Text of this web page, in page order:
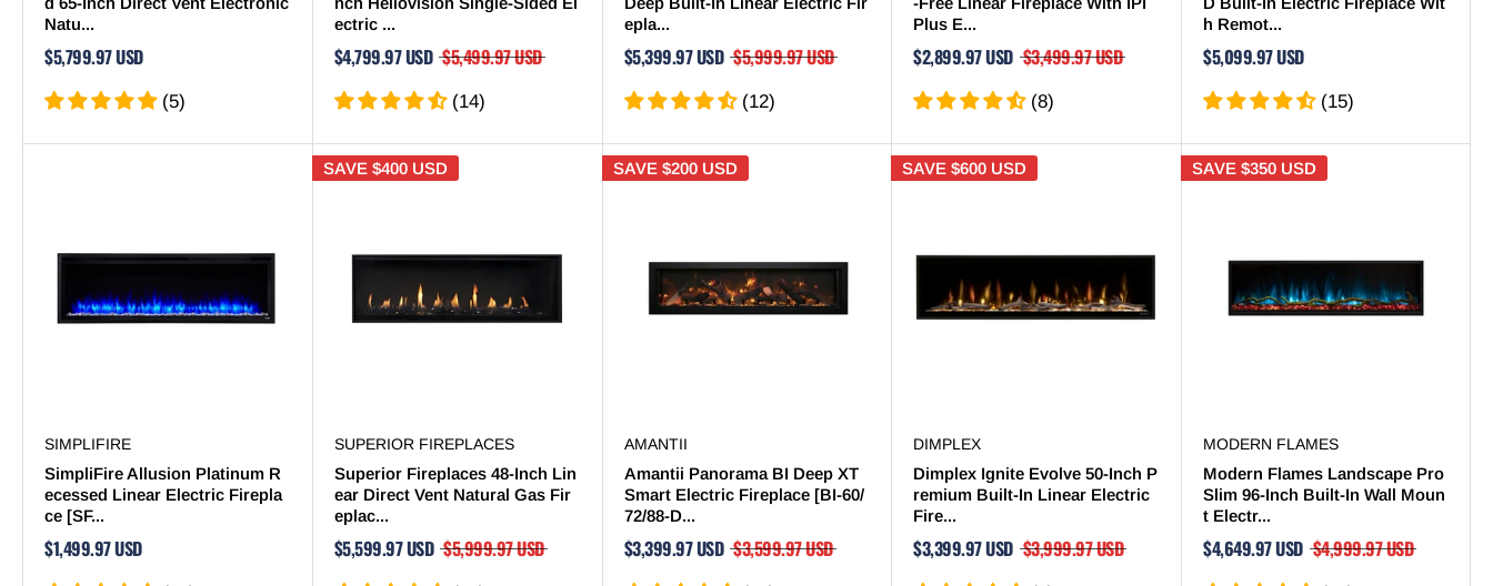
Natu...
$5,799.97 USD
(5)
ectric ...
$4,799.97 USD $5,499.97 USD
(14)
epla...
$5,399.97 USD $5,999.97 USD
(12)
Plus E...
$2,899.97 USD $3,499.97 USD
(8)
h Remot...
$5,099.97 USD
(15)
SIMPLIFIRE
SimpliFire Allusion Platinum R
ecessed Linear Electric Firepla
ce [SF...
$1,499.97 USD
SAVE $400 USD
SUPERIOR FIREPLACES
Superior Fireplaces 48-Inch Lin
ear Direct Vent Natural Gas Fir
eplac...
$5,599.97 USD $5,999.97 USD
SAVE $200 USD
AMANTII
Amantii Panorama BI Deep XT
Smart Electric Fireplace [BI-60/
72/88-D...
$3,399.97 USD $3,599.97 USD
SAVE$600 USD
DIMPLEX
Dimplex Ignite Evolve 50-Inch P
remium Built-In Linear Electric
Fire...
$3,399.97 USD $3,999.97 USD
SAVE$350 USD
MODERN FLAMES
Modern Flames Landscape Pro
Slim 96-Inch Built-In Wall Moun
t Electr...
$4,649.97 USD $4,999.97 USD